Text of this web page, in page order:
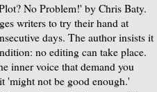
No Problem!' by Chris Baty.
writers to try their hand at
days. The author insists it
no editing can take place.
inner voice that demand you
'might not be good enough.'